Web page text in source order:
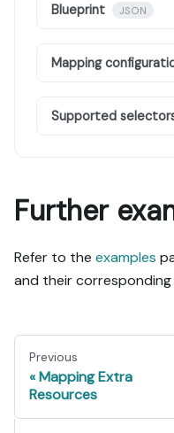
Blueprint JSON
Mapping
Supported
Further
Refer to the examples
and their
Previous
Mapping Extra
Resources